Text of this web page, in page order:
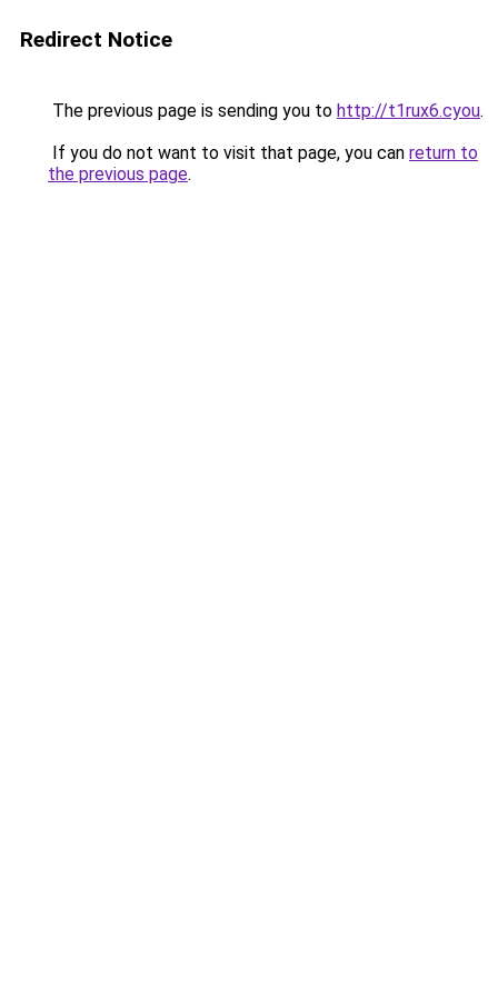
Redirect Notice
The previous page is sending you to http://t1rux6.cyou.
If you do not want to visit that page, you can return to
the previous page.